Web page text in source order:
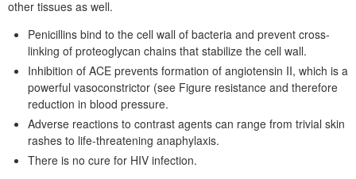
other tissues as well.
Penicillins bind to the cell wall of bacteria and prevent cross-
linking of proteoglycan chains that stabilize the cell wall.
Inhibition of ACE prevents formation of angiotensin II, which is a
powerful vasoconstrictor (see Figure resistance and therefore
reduction in blood pressure.
Adverse reactions to contrast agents can range from trivial skin
rashes to life-threatening anaphylaxis.
There is no cure for HIV infection.